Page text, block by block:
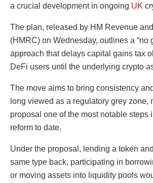
a crucial development in ongoing UK
The plan, released by HM Revenue
(HMRC) on Wednesday, outlines a “no
approach that delays capital gains tax
DeFi users until the underlying crypto
The move aims to bring consistency
long viewed as a regulatory grey zone,
proposal one of the most notable steps
reform to date.
Under the proposal, lending a token
same type back, participating in
or moving assets into liquidity pools